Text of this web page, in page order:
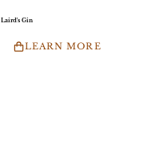
Laird's Gin
LEARN MORE